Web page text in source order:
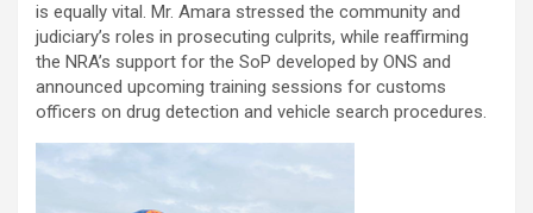
is equally vital. Mr. Amara stressed the community and
judiciary’s roles in prosecuting culprits, while reaffirming
the NRA’s support for the SoP developed by ONS and
announced upcoming training sessions for customs
officers on drug detection and vehicle search procedures.